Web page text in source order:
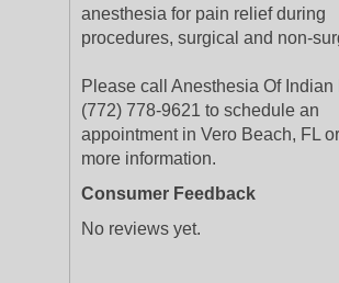
anesthesia for pain relief during
procedures, surgical and non-
Please call Anesthesia Of Indian
(772) 778-9621 to schedule an
appointment in Vero Beach, FL
more information.
Consumer Feedback
No reviews yet.